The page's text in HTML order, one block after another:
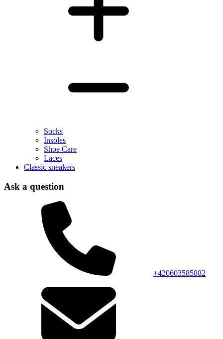
Socks
Insoles
Shoe Care
Laces
Classic sneakers
Ask a question
+420603585882